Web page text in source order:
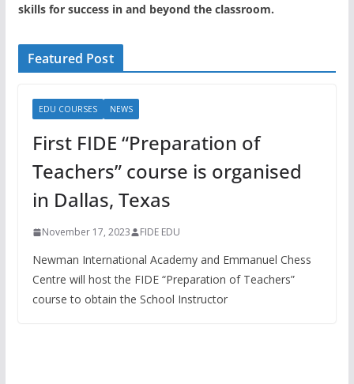
skills for success in and beyond the classroom.
Featured Post
EDU COURSES NEWS
First FIDE “Preparation of
Teachers” course is organised
in Dallas, Texas
November 17, 2023 FIDE EDU
Newman International Academy and Emmanuel Chess
Centre will host the FIDE “Preparation of Teachers”
course to obtain the School Instructor